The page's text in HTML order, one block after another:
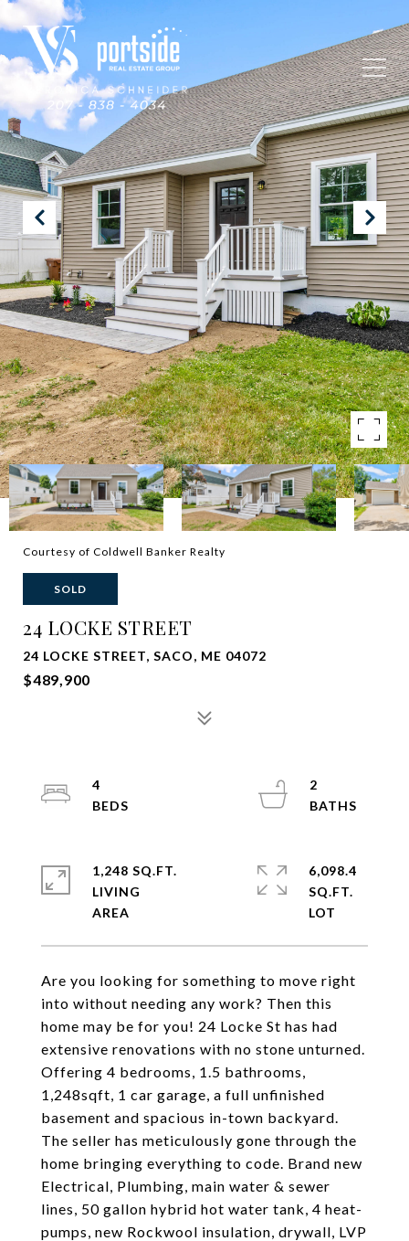
Courtesy of Coldwell Banker Realty
SOLD
24 LOCKE STREET
24 LOCKE STREET, SACO, ME 04072
$489,900
Are you looking for something to move right
into without needing any work? Then this
home may be for you! 24 Locke St has had
extensive renovations with no stone unturned.
Offering 4 bedrooms, 1.5 bathrooms,
1,248sqft, 1 car garage, a full unfinished
basement and spacious in-town backyard.
The seller has meticulously gone through the
home bringing everything to code. Brand new
Electrical, Plumbing, main water & sewer
lines, 50 gallon hybrid hot water tank, 4 heat-
pumps, new Rockwool insulation, drywall, LVP
4
2
1,248 SQ.FT.
LIVING
6,098.4
SQ.FT.